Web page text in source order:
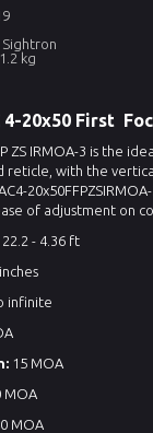
kg
4-20x50 First
ZS IRMOA-3 is the
reticle, with the
of adjustment on
22.2 - 4.36 ft
infinite
15 MOA
MOA
MOA